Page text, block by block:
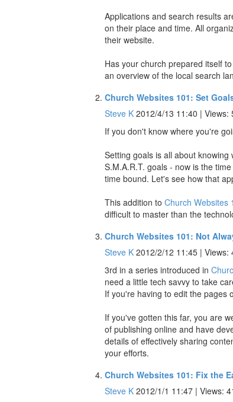
Applications and search results
on their place and time. All
their website.
Has your church prepared itself
an overview of the local search
Church Websites 101: Set
Steve K 2012/4/13 11:40 | Views:
If you don't know where you're
Setting goals is all about
S.M.A.R.T. goals - now is the
time bound. Let's see how that
This addition to Church Websites
difficult to master than the
Church Websites 101: Not
Steve K 2012/2/12 11:45 | Views:
3rd in a series introduced in
need a little tech savvy to take
If you're having to edit the pages
If you've gotten this far, you are
of publishing online and have
details of effectively sharing
your efforts.
Church Websites 101: Fix the
Steve K 2012/1/1 11:47 | Views: